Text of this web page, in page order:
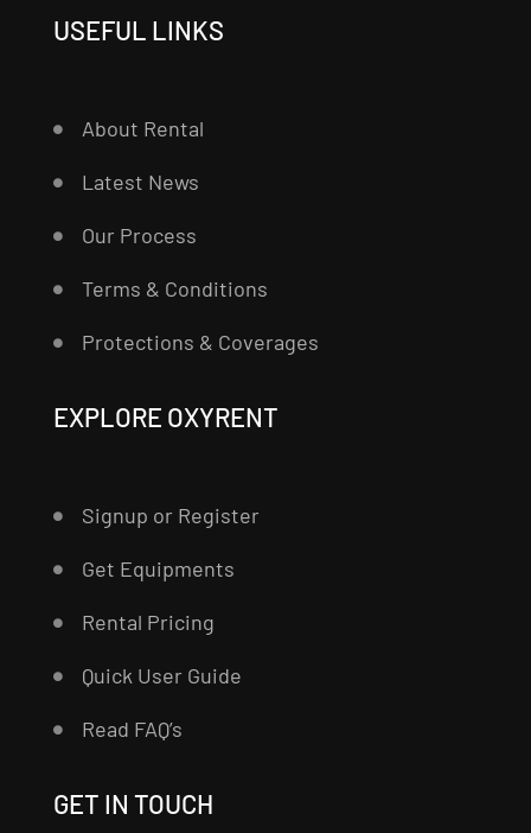
USEFUL LINKS
About Rental
Latest News
Our Process
Terms & Conditions
Protections & Coverages
EXPLORE OXYRENT
Signup or Register
Get Equipments
Rental Pricing
Quick User Guide
Read FAQ’s
GET IN TOUCH